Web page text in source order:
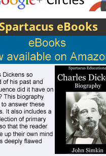
Spartacus eBooks